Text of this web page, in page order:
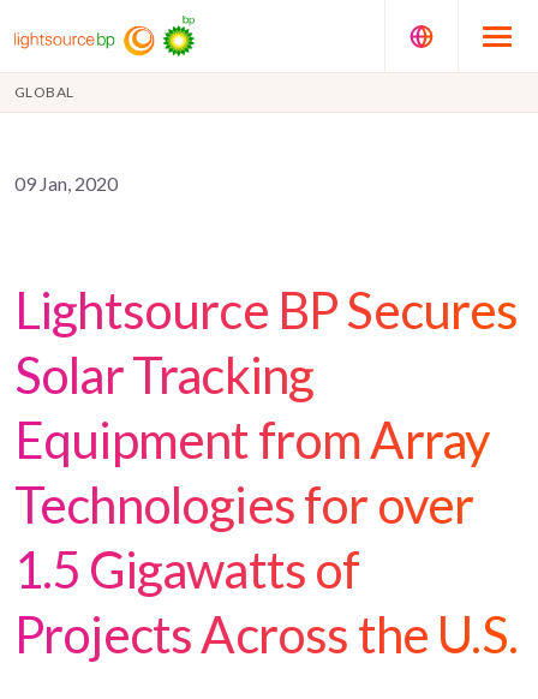
GLOBAL
09 Jan, 2020
Lightsource BP Secures
Solar Tracking
Equipment from Array
Technologies for over
1.5 Gigawatts of
Projects Across the U.S.